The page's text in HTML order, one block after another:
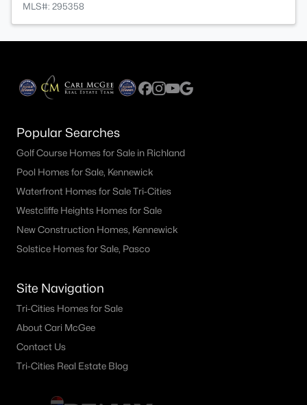
MLS#: 295358
Popular Searches
Golf Course Homes for Sale in Richland
Pool Homes for Sale, Kennewick
Waterfront Homes for Sale Tri-Cities
Westcliffe Heights Homes for Sale
New Construction Homes, Kennewick
Solstice Homes for Sale, Pasco
Site Navigation
Tri-Cities Homes for Sale
About Cari McGee
Contact Us
Tri-Cities Real Estate Blog